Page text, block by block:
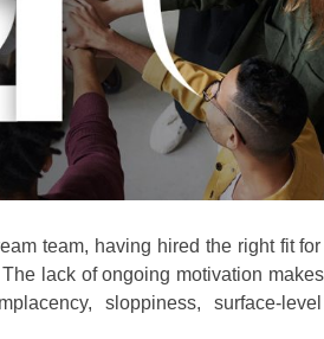
team, having hired the right fit
lack of ongoing motivation
sloppiness, surface-